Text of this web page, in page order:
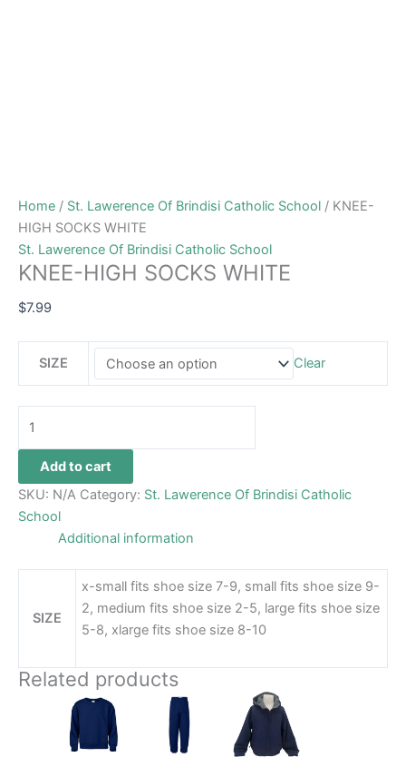
Home / St. Lawerence Of Brindisi Catholic School / KNEE-
HIGH SOCKS WHITE
St. Lawerence Of Brindisi Catholic School
KNEE-HIGH SOCKS WHITE
$7.99
SIZE Clear
Add to cart
SKU: N/A Category: St. Lawerence Of Brindisi Catholic
School
Additional information
SIZE
x-small fits shoe size 7-9, small fits shoe size 9-
2, medium fits shoe size 2-5, large fits shoe size
5-8, xlarge fits shoe size 8-10
Related products
Price
range:
$26.99
through
product
has
Price
range:
$26.99
through
product
Price
range:
$69.99
through
$79.99
product
has